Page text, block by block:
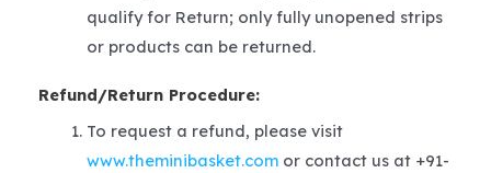
qualify for Return; only fully unopened strips
or products can be returned.
Refund/Return Procedure:
To request a refund, please visit
www.theminibasket.comor contact us at +91-